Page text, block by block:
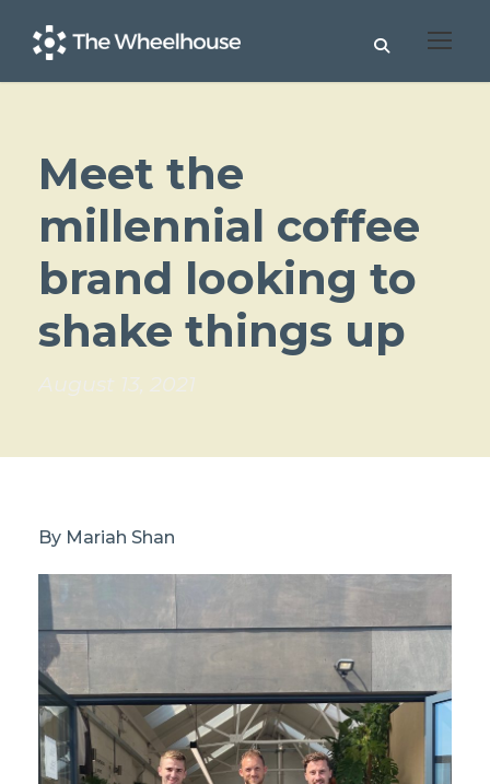
Meet the
millennial coffee
brand looking to
shake things up
August 13, 2021
By Mariah Shan